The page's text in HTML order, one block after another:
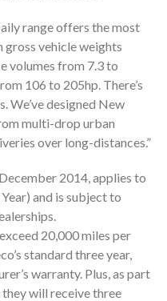
range offers the most
gross vehicle weights
volumes from 7.3 to
106 to 205hp. There’s
We’ve designed New
multi-drop urban
over long-distances.”
2014, applies to
and is subject to
20,000 miles per
standard three year,
warranty. Plus, as part
will receive three